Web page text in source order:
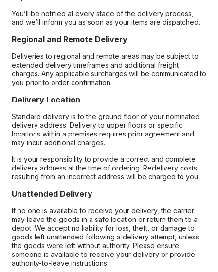
You’ll be notified at every stage of the delivery process,
and we’ll inform you as soon as your items are dispatched.
Regional and Remote Delivery
Deliveries to regional and remote areas may be subject to
extended delivery timeframes and additional freight
charges. Any applicable surcharges will be communicated to
you prior to order confirmation.
Delivery Location
Standard delivery is to the ground floor of your nominated
delivery address. Delivery to upper floors or specific
locations within a premises requires prior agreement and
may incur additional charges.
It is your responsibility to provide a correct and complete
delivery address at the time of ordering. Redelivery costs
resulting from an incorrect address will be charged to you.
Unattended Delivery
If no one is available to receive your delivery, the carrier
may leave the goods in a safe location or return them to a
depot. We accept no liability for loss, theft, or damage to
goods left unattended following a delivery attempt, unless
the goods were left without authority. Please ensure
someone is available to receive your delivery or provide
authority-to-leave instructions